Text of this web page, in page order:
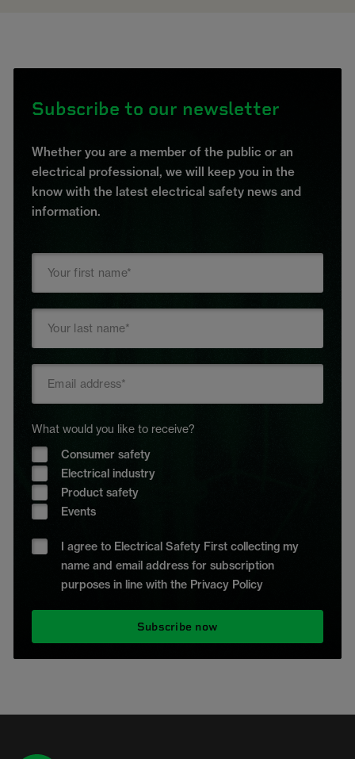
Subscribe to our newsletter
Whether you are a member of the public or an
electrical professional, we will keep you in the
know with the latest electrical safety news and
information.
What would you like to receive?
Consumer safety
Electrical industry
Product safety
Events
I agree to Electrical Safety First collecting my
name and email address for subscription
purposes in line with the Privacy Policy